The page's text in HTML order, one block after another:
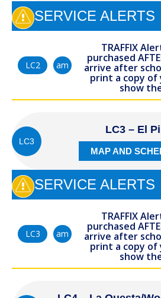
SERVICE ALERTS
LC2 am
TRAFFIX
purchased
arrive after
print a copy
show
LC3
LC3 – El
MAP AND
SERVICE ALERTS
LC3 am
TRAFFIX
purchased
arrive after
print a copy
show